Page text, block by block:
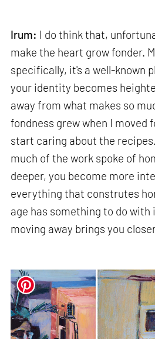
Irum: I do think that,
make the heart grow fonder.
specifically, it's a well-known
your identity becomes
away from what makes so
fondness grew when I moved
start caring about the
much of the work spoke of
deeper, you become more
everything that construtes
age has something to do
moving away brings you